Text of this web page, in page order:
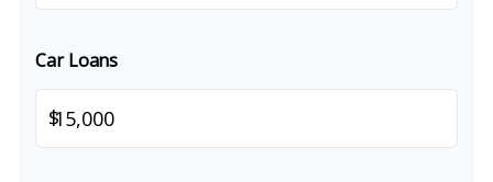
Car Loans
$